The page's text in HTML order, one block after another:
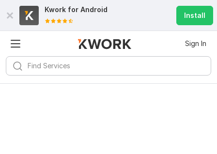
Kwork for Android
Install
Sign In